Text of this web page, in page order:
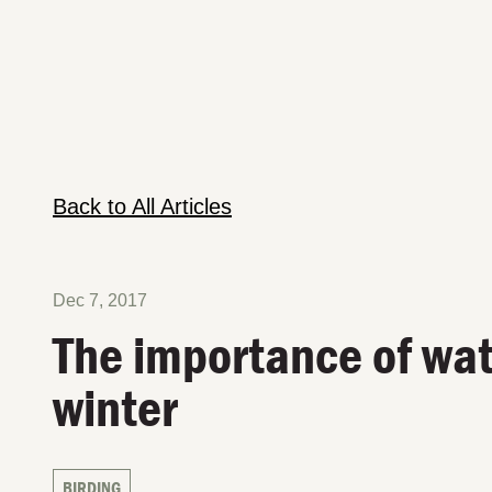
Back to All Articles
Dec 7, 2017
The importance of
winter
BIRDING